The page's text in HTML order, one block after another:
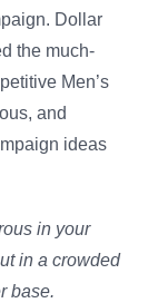
Dollar
the much-
Men’s
and
ideas
in your
in a crowded
base.